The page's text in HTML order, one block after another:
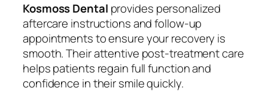
Kosmoss Dental provides personalized
aftercare instructions and follow-up
appointments to ensure your recovery is
smooth. Their attentive post-treatment care
helps patients regain full function and
confidence in their smile quickly.